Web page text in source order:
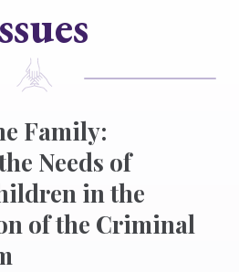
Family:
Needs of
in the
of the Criminal